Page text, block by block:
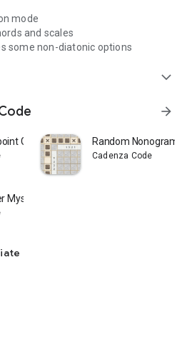
guitar or a plugged-in electric
mode
and scales
some non-diatonic options
expand_more
arrow_forward
GPS Tracker Random Nonogram
Cadenza Code
Mystery